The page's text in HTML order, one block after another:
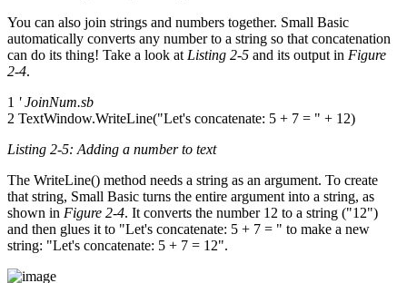
You can also join strings and numbers together. Small Basic
automatically converts any number to a string so that concatenation
can do its thing! Take a look at Listing 2-5 and its output in Figure
2-4.
1 ' JoinNum.sb
2 TextWindow.WriteLine("Let's concatenate: 5 + 7 = " + 12)
Listing 2-5: Adding a number to text
The WriteLine() method needs a string as an argument. To create
that string, Small Basic turns the entire argument into a string, as
shown in Figure 2-4. It converts the number 12 to a string ("12")
and then glues it to "Let's concatenate: 5 + 7 = " to make a new
string: "Let's concatenate: 5 + 7 = 12".